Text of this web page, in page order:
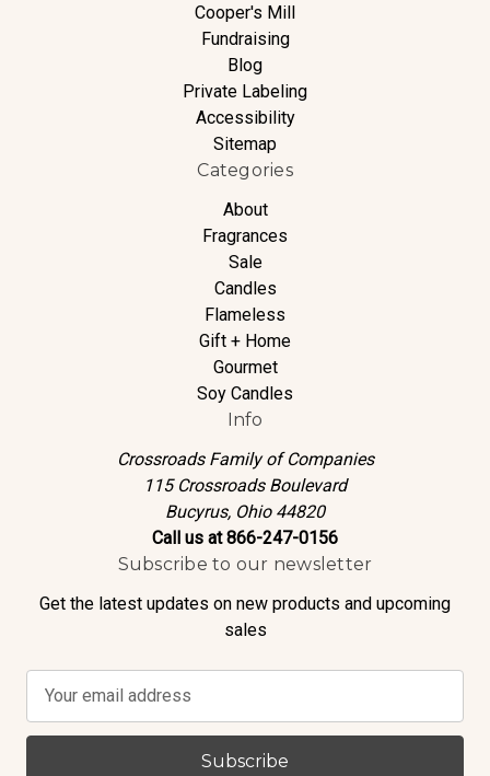
Cooper's Mill
Fundraising
Blog
Private Labeling
Accessibility
Sitemap
Categories
About
Fragrances
Sale
Candles
Flameless
Gift + Home
Gourmet
Soy Candles
Info
Crossroads Family of Companies
115 Crossroads Boulevard
Bucyrus, Ohio 44820
Call us at 866-247-0156
Subscribe to our newsletter
Get the latest updates on new products and upcoming
sales
a